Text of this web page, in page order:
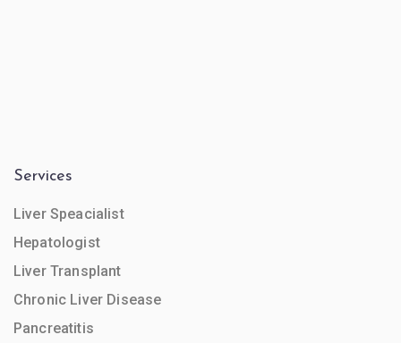
Services
Liver Speacialist
Hepatologist
Liver Transplant
Chronic Liver Disease
Pancreatitis